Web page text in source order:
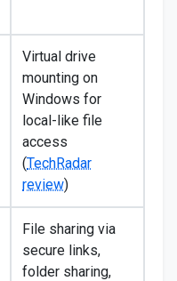
Virtual drive
mounting on
Windows for
local-like file
access
(TechRadar
review)
File sharing via
secure links,
folder sharing,